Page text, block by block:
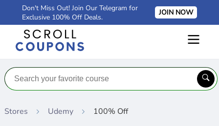
Don't Miss Out! Join Our Telegram for
Exclusive 100% Off Deals.
JOIN NOW
Stores Udemy 100% Off